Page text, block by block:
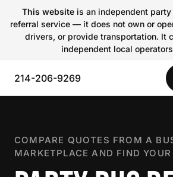
This websiteis an independent party
referral service — it does not own or
drivers, or provide transportation. It
independent local
214-206-9269
COMPARE QUOTES FROM A
MARKETPLACE AND FIND YOUR